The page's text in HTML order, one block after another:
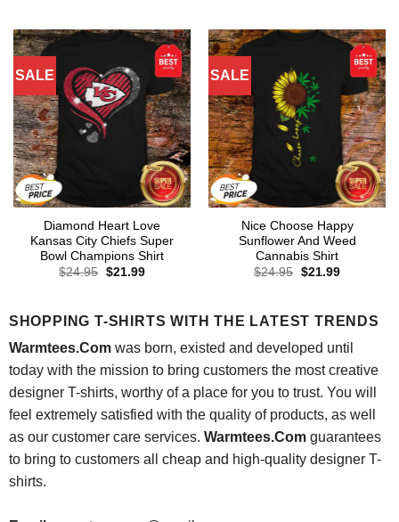
SALE
Diamond Heart Love
Kansas City Chiefs Super
Bowl Champions Shirt
$24.95 Original
$21.99Current
SALE
Nice Choose Happy
Sunflower And Weed
Cannabis Shirt
$24.95 Original
$21.99Current
SHOPPING T-SHIRTS WITH THE LATEST TRENDS
Warmtees.Comwas born, existed and developed until
today with the mission to bring customers the most creative
designer T-shirts, worthy of a place for you to trust. You will
feel extremely satisfied with the quality of products, as well
as our customer care services. Warmtees.Comguarantees
to bring to customers all cheap and high-quality designer T-
shirts.